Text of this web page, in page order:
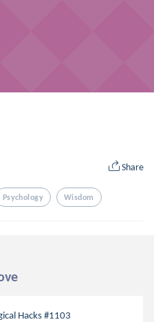
Share
Psychology Wisdom
Hacks #1103